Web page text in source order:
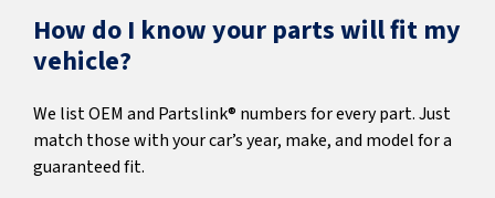
How do I know your parts will fit my
vehicle?
We list OEM and Partslink® numbers for every part. Just
match those with your car’s year, make, and model for a
guaranteed fit.